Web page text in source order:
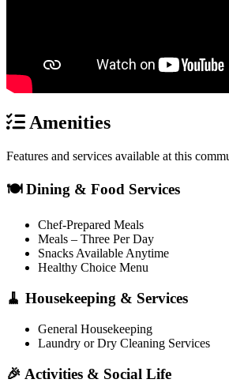
Amenities
Features and services available at this
🍽️ Dining & Food Services
Chef-Prepared Meals
Meals – Three Per Day
Snacks Available Anytime
Healthy Choice Menu
🧹 Housekeeping & Services
General Housekeeping
Laundry or Dry Cleaning Services
🎉 Activities & Social Life